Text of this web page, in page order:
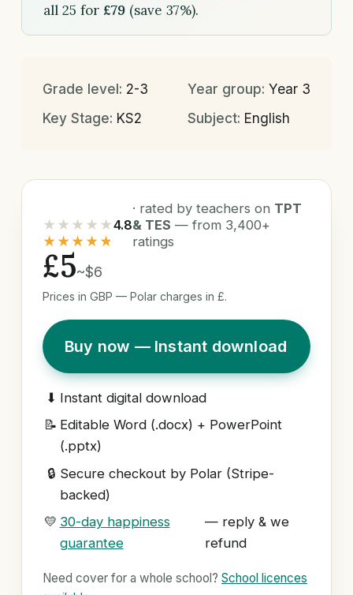
all 25 for £79 (save 37%).
Grade level: 2-3 Year group: Year 3
Key Stage: KS2 Subject: English
★★★★★
★★★★★
4.8
· rated by teachers on TPT
& TES — from 3,400+
ratings
£5~$6
Prices in GBP — Polar charges in £.
Buy now — Instant download
⬇ Instant digital download
📝 Editable Word (.docx) + PowerPoint
(.pptx)
🔒 Secure checkout by Polar (Stripe-
backed)
💛 30-day happiness
guarantee
— reply & we
refund
Need cover for a whole school? School licences